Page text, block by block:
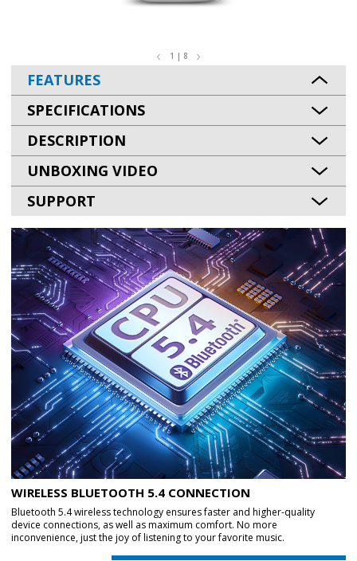
1 | 8
FEATURES
SPECIFICATIONS
DESCRIPTION
UNBOXING VIDEO
SUPPORT
WIRELESS BLUETOOTH 5.4 CONNECTION
Bluetooth 5.4 wireless technology ensures faster and higher-quality
device connections, as well as maximum comfort. No more
inconvenience, just the joy of listening to your favorite music.